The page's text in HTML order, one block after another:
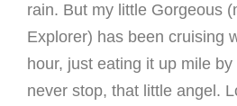
rain. But my little Gorgeous
Explorer) has been cruising
hour, just eating it up mile by
never stop, that little angel.